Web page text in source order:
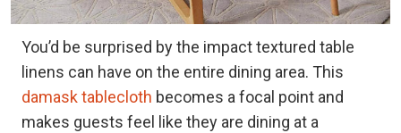
You’d be surprised by the impact textured table
linens can have on the entire dining area. This
damask tablecloth becomes a focal point and
makes guests feel like they are dining at a